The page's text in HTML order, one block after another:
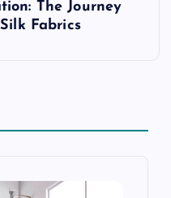
The Journey
Fabrics